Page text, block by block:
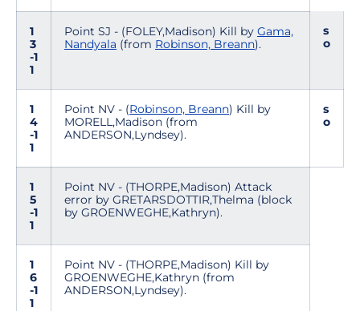
1
3
-1
1
Point SJ - (FOLEY,Madison) Kill by Gama,
Nandyala (from Robinson, Breann).
s
o
1
4
-1
1
Point NV - (Robinson, Breann) Kill by
MORELL,Madison (from
ANDERSON,Lyndsey).
s
o
1
5
-1
1
Point NV - (THORPE,Madison) Attack
error by GRETARSDOTTIR,Thelma (block
by GROENWEGHE,Kathryn).
1
6
-1
1
Point NV - (THORPE,Madison) Kill by
GROENWEGHE,Kathryn (from
ANDERSON,Lyndsey).